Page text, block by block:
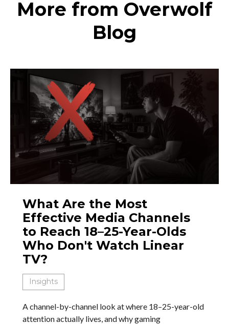
More from Overwolf
Blog
What Are the Most
Effective Media Channels
to Reach 18–25-Year-Olds
Who Don't Watch Linear
TV?
Insights
A channel-by-channel look at where 18–25-year-old
attention actually lives, and why gaming